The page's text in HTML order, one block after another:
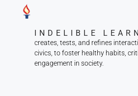
INDELIBLE
creates, tests, and refines
civics, to foster healthy habits,
engagement in society.